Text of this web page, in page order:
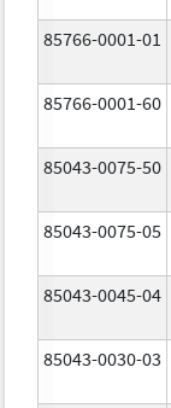
85766-0001-01
85766-0001-60
85043-0075-50
85043-0075-05
85043-0045-04
85043-0030-03